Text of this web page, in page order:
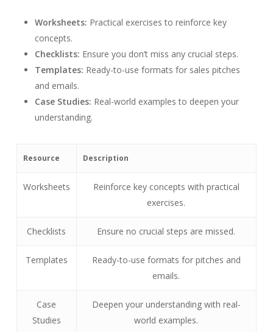
Worksheets: Practical exercises to reinforce key
concepts.
Checklists: Ensure you don’t miss any crucial steps.
Templates: Ready-to-use formats for sales pitches
and emails.
Case Studies: Real-world examples to deepen your
understanding.
Resource Description
Worksheets
Reinforce key concepts with practical
exercises.
Checklists Ensure no crucial steps are missed.
Templates
Ready-to-use formats for pitches and
emails.
Case
Studies
Deepen your understanding with real-
world examples.